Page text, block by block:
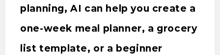
planning, AI can help you create a
one-week meal planner, a grocery
list template, or a beginner